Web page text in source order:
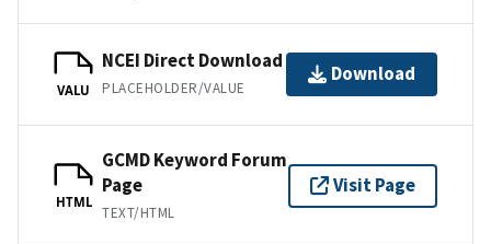
VALU
NCEI Direct Download
PLACEHOLDER/VALUE
Download
HTML
GCMD Keyword Forum
Page
TEXT/HTML
Visit Page